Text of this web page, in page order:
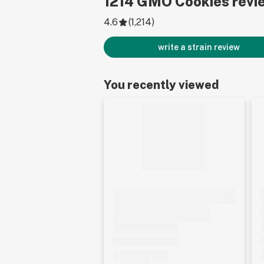
4.6 (1,214)
write a strain review
You recently viewed